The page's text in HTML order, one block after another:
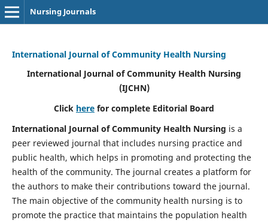
Nursing Journals
International Journal of Community Health Nursing
International Journal of Community Health Nursing
(IJCHN)
Click here for complete Editorial Board
International Journal of Community Health Nursing is a
peer reviewed journal that includes nursing practice and
public health, which helps in promoting and protecting the
health of the community. The journal creates a platform for
the authors to make their contributions toward the journal.
The main objective of the community health nursing is to
promote the practice that maintains the population health